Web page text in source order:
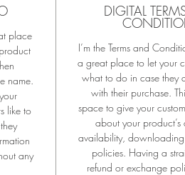
assembly method design is easy to
cutting for coating, heat treatment, assembly,
Also natural full color composition
Aluminium Anodizing is the unique
place
name.
like to
any
DIGITAL
I’m the Terms and
a great place to let your
what to do in case they
with their purchase.
space to give your
about your product’s
availability,
policies. Having a
refund or exchange